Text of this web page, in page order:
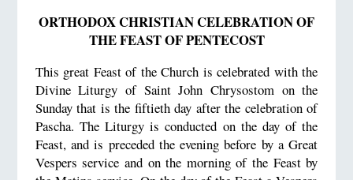
ORTHODOX CHRISTIAN CELEBRATION OF
THE FEAST OF PENTECOST
This great Feast of the Church is celebrated with the
Divine Liturgy of Saint John Chrysostom on the
Sunday that is the fiftieth day after the celebration of
Pascha. The Liturgy is conducted on the day of the
Feast, and is preceded the evening before by a Great
Vespers service and on the morning of the Feast by